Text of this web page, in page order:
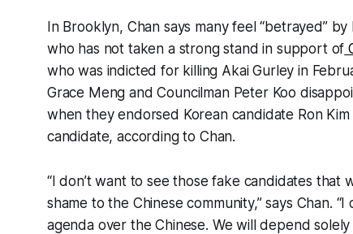
In Brooklyn, Chan says many feel “betrayed”
who has not taken a strong stand in support of
who was indicted for killing Akai Gurley in
Grace Meng and Councilman Peter Koo
when they endorsed Korean candidate Ron
candidate, according to Chan.
“I don’t want to see those fake candidates that
shame to the Chinese community,” says Chan.
agenda over the Chinese. We will depend solely